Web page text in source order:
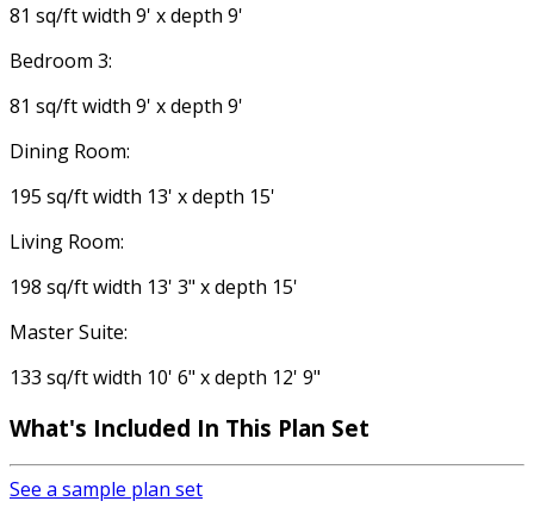
81 sq/ft width 9' x depth 9'
Bedroom 3:
81 sq/ft width 9' x depth 9'
Dining Room:
195 sq/ft width 13' x depth 15'
Living Room:
198 sq/ft width 13' 3" x depth 15'
Master Suite:
133 sq/ft width 10' 6" x depth 12' 9"
What's Included In This Plan Set
See a sample plan set